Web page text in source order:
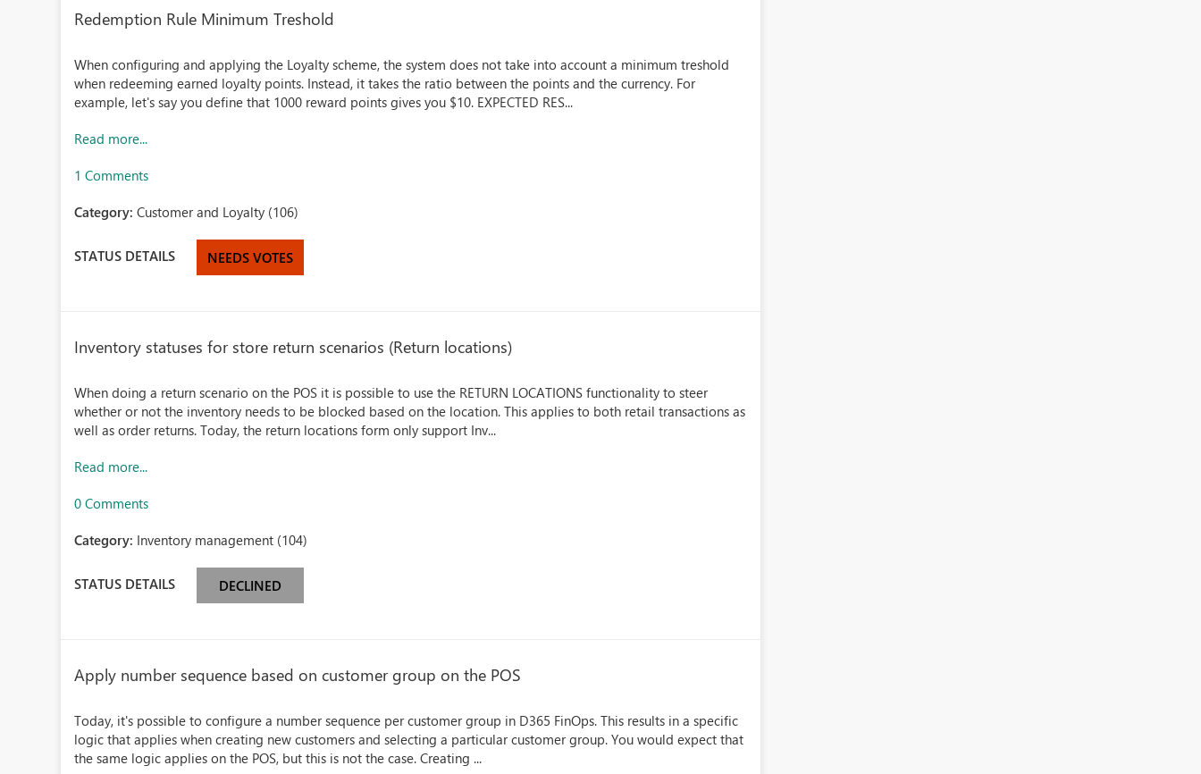
Redemption Rule Minimum Treshold
When configuring and applying the Loyalty scheme, the system does not take into account a minimum treshold
when redeeming earned loyalty points. Instead, it takes the ratio between the points and the currency. For
example, let's say you define that 1000 reward points gives you $10. EXPECTED RES...
Read more...
1 Comments
Category:Customer and Loyalty (106)
STATUS DETAILS NEEDS VOTES
Inventory statuses for store return scenarios (Return locations)
When doing a return scenario on the POS it is possible to use the RETURN LOCATIONS functionality to steer
whether or not the inventory needs to be blocked based on the location. This applies to both retail transactions as
well as order returns. Today, the return locations form only support Inv...
Read more...
0 Comments
Category: Inventory management (104)
STATUS DETAILS DECLINED
Apply number sequence based on customer group on the POS
Today, it's possible to configure a number sequence per customer group in D365 FinOps. This results in a specific
logic that applies when creating new customers and selecting a particular customer group. You would expect that
the same logic applies on the POS, but this is not the case. Creating ...